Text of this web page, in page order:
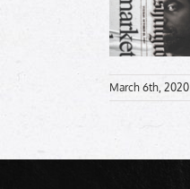
March 6th, 2020